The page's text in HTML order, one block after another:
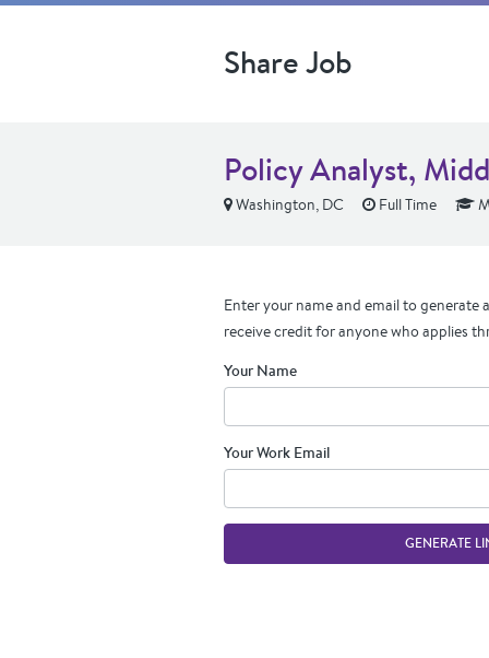
Share Job
Policy Analyst,
Washington, DC Full Time
Enter your name and email to generate
receive credit for anyone who applies
Your Name
Your Work Email
GENERATE